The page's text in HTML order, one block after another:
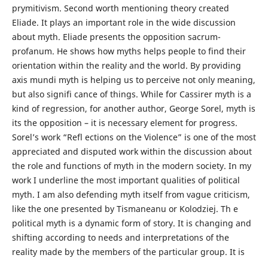
prymitivism. Second worth mentioning theory created
Eliade. It plays an important role in the wide discussion
about myth. Eliade presents the opposition sacrum-
profanum. He shows how myths helps people to find their
orientation within the reality and the world. By providing
axis mundi myth is helping us to perceive not only meaning,
but also signifi cance of things. While for Cassirer myth is a
kind of regression, for another author, George Sorel, myth is
its the opposition – it is necessary element for progress.
Sorel’s work “Refl ections on the Violence” is one of the most
appreciated and disputed work within the discussion about
the role and functions of myth in the modern society. In my
work I underline the most important qualities of political
myth. I am also defending myth itself from vague criticism,
like the one presented by Tismaneanu or Kolodziej. Th e
political myth is a dynamic form of story. It is changing and
shifting according to needs and interpretations of the
reality made by the members of the particular group. It is